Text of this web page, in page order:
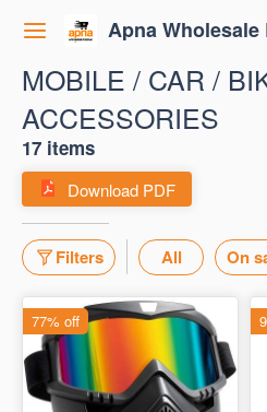
Apna Wholesale
MOBILE / CAR /
ACCESSORIES
17 items
Download PDF
Filters All On